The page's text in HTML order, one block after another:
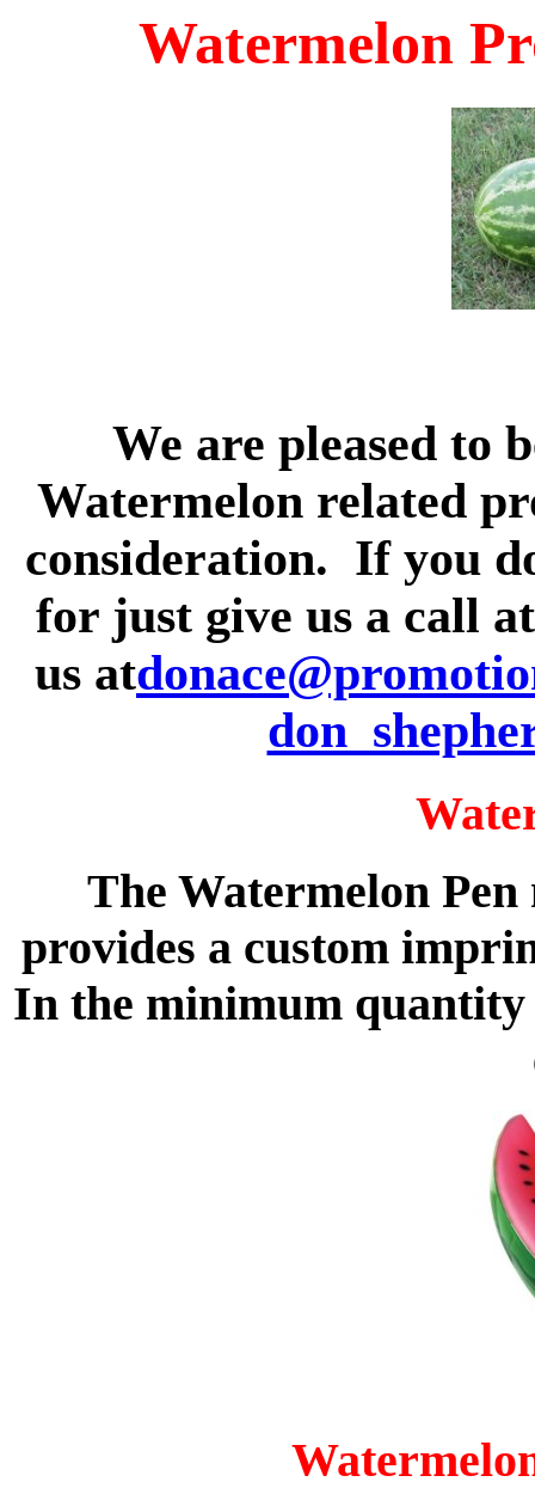
Watermelon
We are pleased to
Watermelon related
consideration. If you
for just give us a call
us at
The Watermelon
provides a custom
In the minimum quantity